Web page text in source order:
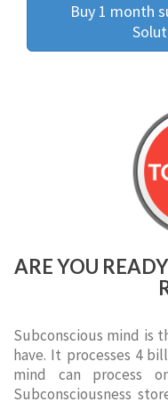
Buy 1 month
ARE YOU
Subconscious mind is
have. It processes 4
mind can process
Subconsciousness